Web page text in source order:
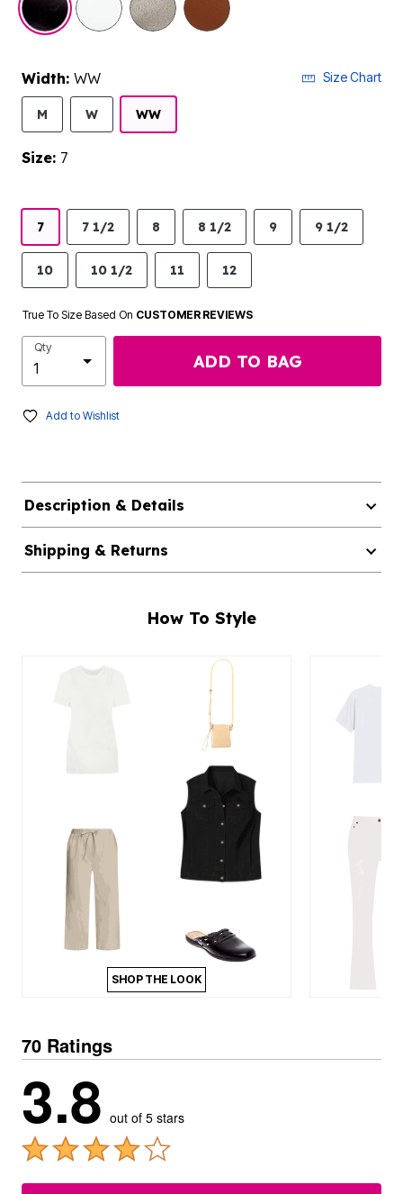
Width: WW Size Chart
M W WW
Size: 7
7 7 1/2 8 8 1/2 9 9 1/2
10 10 1/2 11 12
True To Size Based On CUSTOMER REVIEWS
Qty
ADD TO BAG
Add to Wishlist
Description & Details
Shipping & Returns
How To Style
SHOP THE LOOK
70 Ratings
3.8 out of 5 stars